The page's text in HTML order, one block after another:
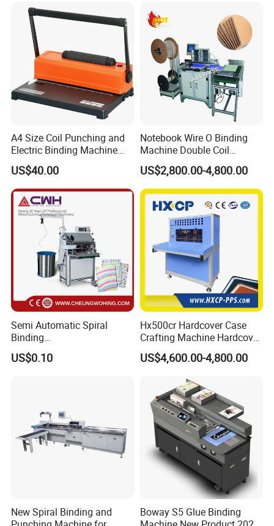
A4 Size Coil Punching and
Electric Binding Machine
Model U528ju
US$40.00
Notebook Wire O Binding
Machine Double Coil
Binding Machine Calendar
Spiral Binding Machine
US$2,800.00-4,800.00
Semi Automatic Spiral
Binding
Machine/Notebook/Calend
ar
US$0.10
Hx500cr Hardcover Case
Crafting Machine Hardcover
Book Binding Semi
Automated Postpress
US$4,600.00-4,800.00
New Spiral Binding and
Boway S5 Glue Binding